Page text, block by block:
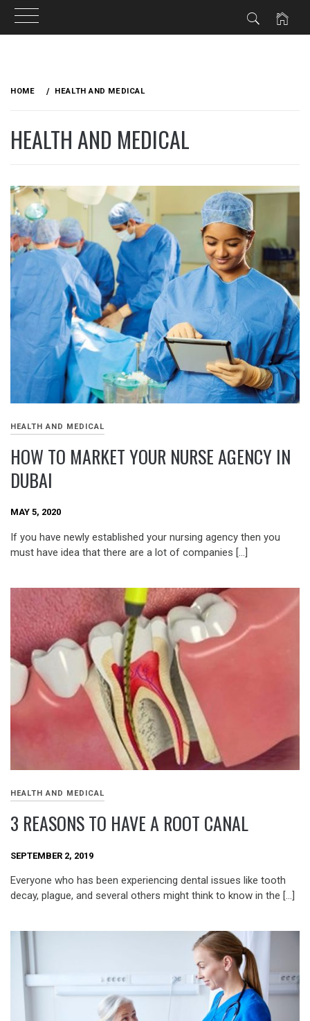
HOME HEALTH AND MEDICAL
HEALTH AND MEDICAL
HEALTH AND MEDICAL
HOW TO MARKET YOUR NURSE AGENCY IN
DUBAI
MAY 5, 2020
If you have newly established your nursing agency then you
must have idea that there are a lot of companies […]
HEALTH AND MEDICAL
3 REASONS TO HAVE A ROOT CANAL
SEPTEMBER 2, 2019
Everyone who has been experiencing dental issues like tooth
decay, plague, and several others might think to know in the […]